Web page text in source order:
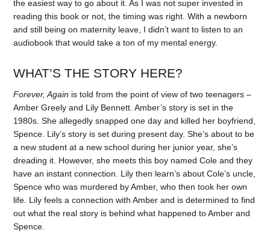
the easiest way to go about it. As I was not super invested in
reading this book or not, the timing was right. With a newborn
and still being on maternity leave, I didn’t want to listen to an
audiobook that would take a ton of my mental energy.
WHAT’S THE STORY HERE?
Forever, Again is told from the point of view of two teenagers –
Amber Greely and Lily Bennett. Amber’s story is set in the
1980s. She allegedly snapped one day and killed her boyfriend,
Spence. Lily’s story is set during present day. She’s about to be
a new student at a new school during her junior year, she’s
dreading it. However, she meets this boy named Cole and they
have an instant connection. Lily then learn’s about Cole’s uncle,
Spence who was murdered by Amber, who then took her own
life. Lily feels a connection with Amber and is determined to find
out what the real story is behind what happened to Amber and
Spence.